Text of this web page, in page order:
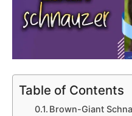
Table of Contents
Brown-Giant